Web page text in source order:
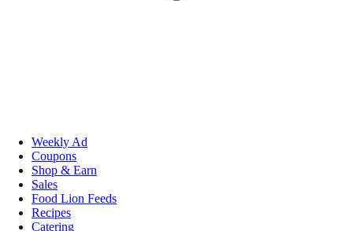
Weekly Ad
Coupons
Shop & Earn
Sales
Food Lion Feeds
Recipes
Catering